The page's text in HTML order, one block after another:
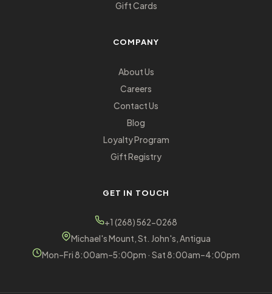
Gift Cards
COMPANY
About Us
Careers
Contact Us
Blog
Loyalty Program
Gift Registry
GET IN TOUCH
+1 (268) 562-0268
Michael's Mount, St. John's, Antigua
Mon–Fri 8:00am–5:00pm · Sat 8:00am–4:00pm